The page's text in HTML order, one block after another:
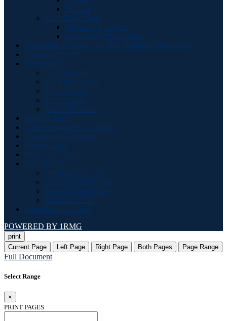
Defense
2025 Player Stats
Offense Player Stats
Defense/ST Player Stats
Credentials & Maps with New Entrance Procedures
Season Archive
Transcripts
All Transcripts
HC Mike Vrabel
Quarterbacks
2026 Season
2026 NFL Draft
Play-By-Plays
Game Summaries and Notes
Supplemental Statistics
Feature Clips
Press Conferences
News Feeds
Patriots.com News
Boston Herald News
Boston Globe News
Masslive News
Pronunciation Guide
POWERED BY 1RMG
print
Current Page
Left Page Right Page Both Pages Page Range
Full Document
Select Range
×
PRINT PAGES